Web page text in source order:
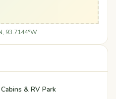
93.7144°W
& RV Park